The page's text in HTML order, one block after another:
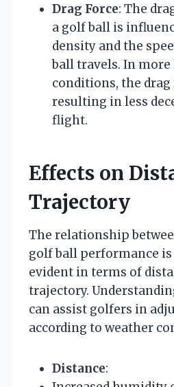
Drag Force: The
a golf ball is
density and the
ball travels. In
conditions, the drag
resulting in less
flight.
Effects on
Trajectory
The relationship
golf ball performance
evident in terms of
trajectory.
can assist golfers in
according to weather
Distance: